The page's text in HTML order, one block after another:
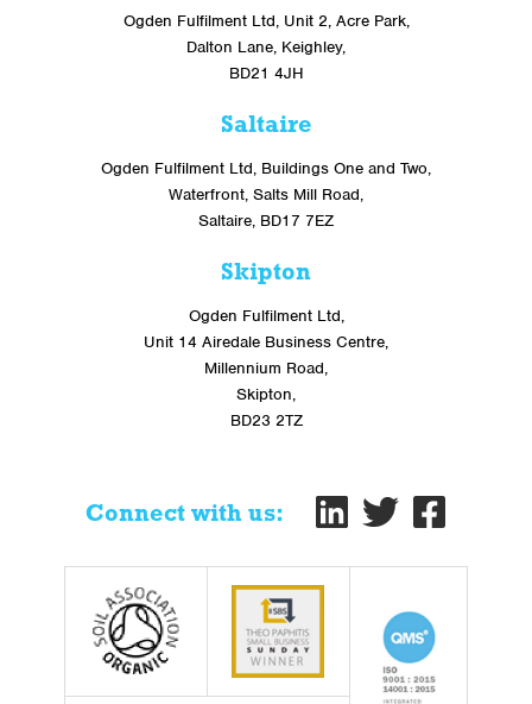
Ogden Fulfilment Ltd, Unit 2, Acre Park,
Dalton Lane, Keighley,
BD21 4JH
Saltaire
Ogden Fulfilment Ltd, Buildings One and Two,
Waterfront, Salts Mill Road,
Saltaire, BD17 7EZ
Skipton
Ogden Fulfilment Ltd,
Unit 14 Airedale Business Centre,
Millennium Road,
Skipton,
BD23 2TZ
Connect with us: